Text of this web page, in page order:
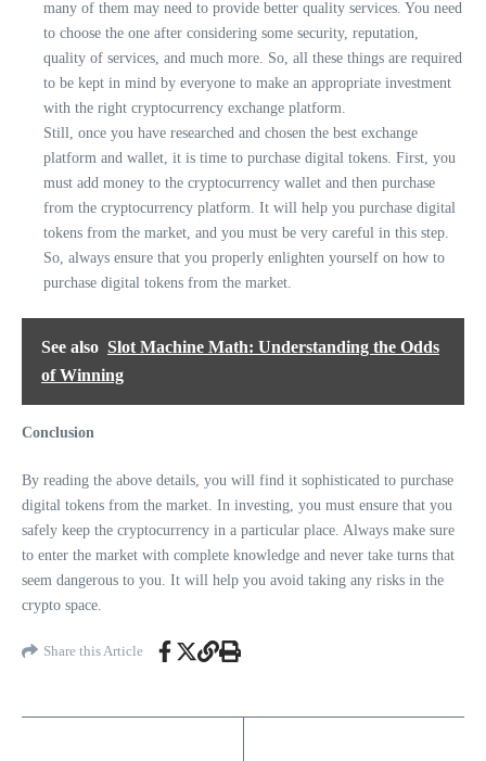
many of them may need to provide better quality services. You need
to choose the one after considering some security, reputation,
quality of services, and much more. So, all these things are required
to be kept in mind by everyone to make an appropriate investment
with the right cryptocurrency exchange platform.
Still, once you have researched and chosen the best exchange
platform and wallet, it is time to purchase digital tokens. First, you
must add money to the cryptocurrency wallet and then purchase
from the cryptocurrency platform. It will help you purchase digital
tokens from the market, and you must be very careful in this step.
So, always ensure that you properly enlighten yourself on how to
purchase digital tokens from the market.
See also Slot Machine Math: Understanding the Odds
of Winning
Conclusion
By reading the above details, you will find it sophisticated to purchase
digital tokens from the market. In investing, you must ensure that you
safely keep the cryptocurrency in a particular place. Always make sure
to enter the market with complete knowledge and never take turns that
seem dangerous to you. It will help you avoid taking any risks in the
crypto space.
Share this Article